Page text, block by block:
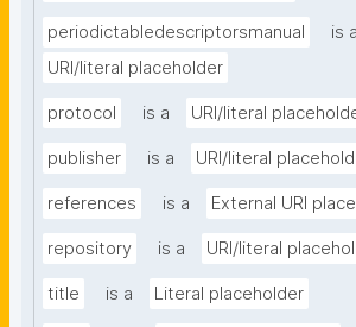
periodictabledescriptorsmanual
is a
URI/literal placeholder
protocol is a URI/literal
publisher is a URI/literal
references is a External URI
repository is a URI/literal
title is a Literal placeholder